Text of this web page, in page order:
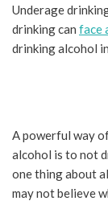
Underage
drinking can face
drinking alcohol
A powerful way
alcohol is to not
one thing about
may not believe